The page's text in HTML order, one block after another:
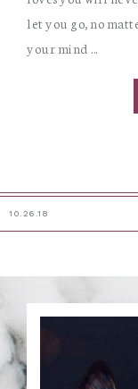
let you go, no
your mind ...
10.26.18